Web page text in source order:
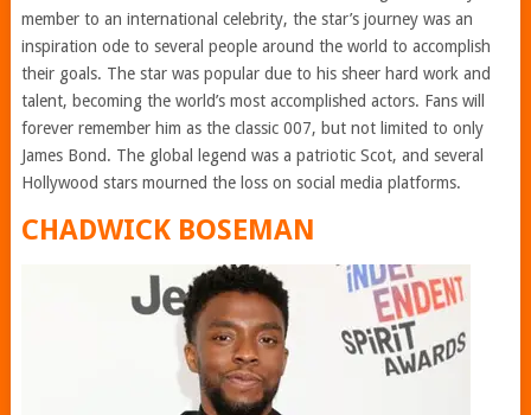
member to an international celebrity, the star’s journey was an
inspiration ode to several people around the world to accomplish
their goals. The star was popular due to his sheer hard work and
talent, becoming the world’s most accomplished actors. Fans will
forever remember him as the classic 007, but not limited to only
James Bond. The global legend was a patriotic Scot, and several
Hollywood stars mourned the loss on social media platforms.
CHADWICK BOSEMAN